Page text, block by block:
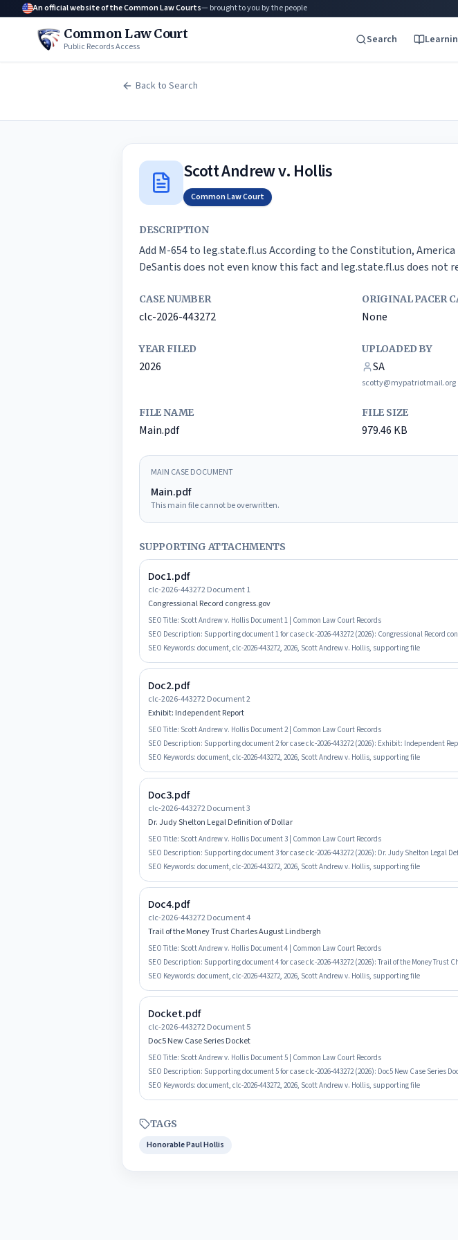
An official website of the Common Law Courts— brought to you by the people
Common Law Court
Public Records Access
Search
Back to Search
Scott Andrew v. Hollis
Common Law Court
DESCRIPTION
Add M-654 to leg.state.fl.us According to the Constitution,
DeSantis does not even know this fact and leg.state.fl.us does
CASE NUMBER
clc-2026-443272
ORIGINAL PACER
None
YEAR FILED
2026
UPLOADED BY
SA
scotty@mypatriotmail.org
FILE NAME
Main.pdf
FILE SIZE
979.46 KB
MAIN CASE DOCUMENT
Main.pdf
This main file cannot be overwritten.
SUPPORTING ATTACHMENTS
Doc1.pdf
clc-2026-443272 Document 1
Congressional Record congress.gov
SEO Title: Scott Andrew v. Hollis Document 1 | Common Law Court Records
SEO Description: Supporting document 1 for case clc-2026-443272 (2026): Congressional Record
SEO Keywords: document, clc-2026-443272, 2026, Scott Andrew v. Hollis, supporting file
Doc2.pdf
clc-2026-443272 Document 2
Exhibit: Independent Report
SEO Title: Scott Andrew v. Hollis Document 2 | Common Law Court Records
SEO Description: Supporting document 2 for case clc-2026-443272 (2026): Exhibit: Independent
SEO Keywords: document, clc-2026-443272, 2026, Scott Andrew v. Hollis, supporting file
Doc3.pdf
clc-2026-443272 Document 3
Dr. Judy Shelton Legal Definition of Dollar
SEO Title: Scott Andrew v. Hollis Document 3 | Common Law Court Records
SEO Description: Supporting document 3 for case clc-2026-443272 (2026): Dr. Judy Shelton Legal
SEO Keywords: document, clc-2026-443272, 2026, Scott Andrew v. Hollis, supporting file
Doc4.pdf
clc-2026-443272 Document 4
Trail of the Money Trust Charles August Lindbergh
SEO Title: Scott Andrew v. Hollis Document 4 | Common Law Court Records
SEO Description: Supporting document 4 for case clc-2026-443272 (2026): Trail of the Money Trust
SEO Keywords: document, clc-2026-443272, 2026, Scott Andrew v. Hollis, supporting file
Docket.pdf
clc-2026-443272 Document 5
Doc5 New Case Series Docket
SEO Title: Scott Andrew v. Hollis Document 5 | Common Law Court Records
SEO Description: Supporting document 5 for case clc-2026-443272 (2026): Doc5 New Case Series
SEO Keywords: document, clc-2026-443272, 2026, Scott Andrew v. Hollis, supporting file
TAGS
Honorable Paul Hollis